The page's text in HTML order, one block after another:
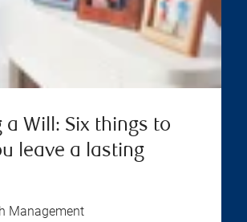
a Will: Six things to
leave a lasting
Management